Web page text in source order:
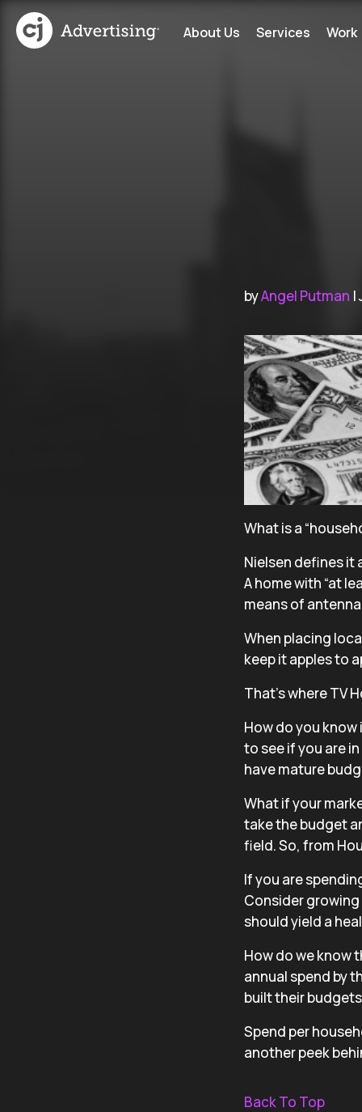
About Us Services Work
byAngel Putman |
What is a
Nielsen defines it
A home with “at
means of
When placing
keep it apples to
That’s where TV
How do you know
to see if you are
have mature
What if your
take the budget
field. So, from
If you are
Consider
should yield a
How do we know
annual spend by
built their
Spend per
another peek
Back To Top